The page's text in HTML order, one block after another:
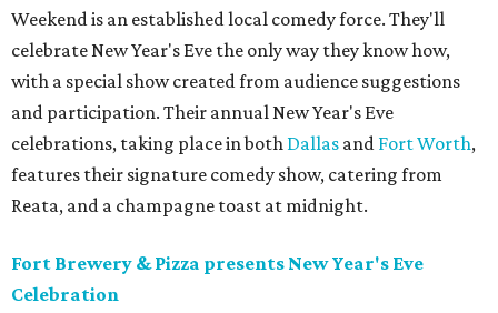
Weekend is an established local comedy force. They'll
celebrate New Year's Eve the only way they know how,
with a special show created from audience suggestions
and participation. Their annual New Year's Eve
celebrations, taking place in both Dallas and Fort Worth,
features their signature comedy show, catering from
Reata, and a champagne toast at midnight.
Fort Brewery & Pizza presents New Year's Eve
Celebration